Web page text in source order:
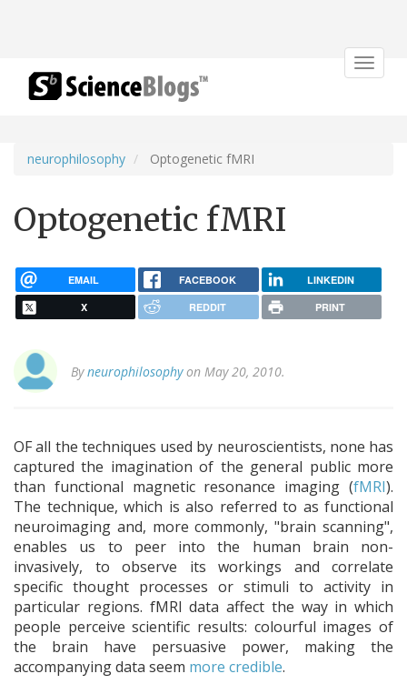
Toggle
neurophilosophy Optogenetic fMRI
Optogenetic fMRI
EMAIL FACEBOOK LINKEDIN
X REDDIT PRINT
Byneurophilosophyon May 20, 2010.
OF all the techniques used by neuroscientists, none has
captured the imagination of the general public more
than functional magnetic resonance imaging (fMRI).
The technique, which is also referred to as functional
neuroimaging and, more commonly, "brain scanning",
enables us to peer into the human brain non-
invasively, to observe its workings and correlate
specific thought processes or stimuli to activity in
particular regions. fMRI data affect the way in which
people perceive scientific results: colourful images of
the brain have persuasive power, making the
accompanying data seem more credible.